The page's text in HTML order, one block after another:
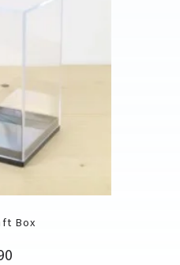
Box